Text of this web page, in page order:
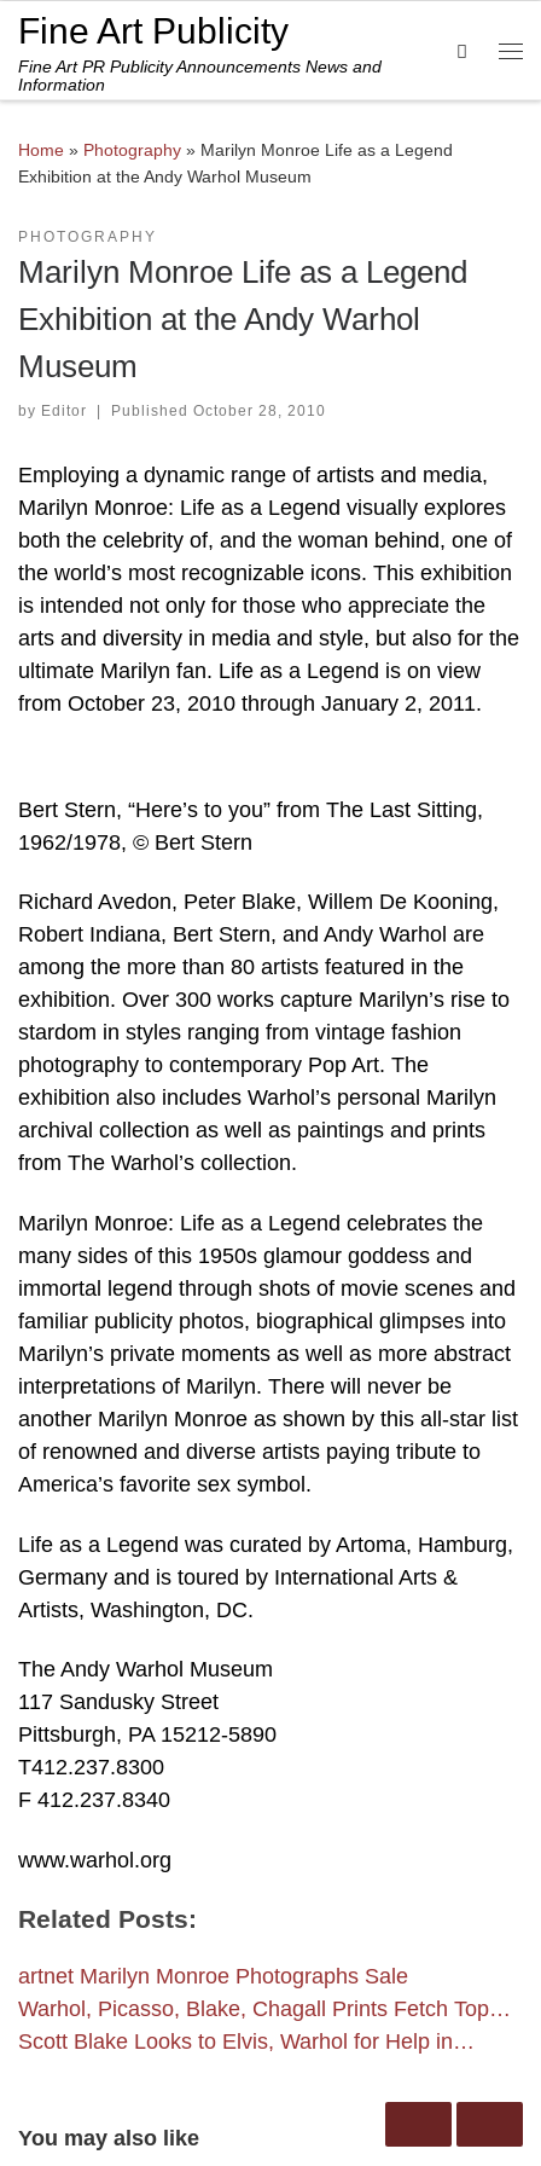
Skip to content
Fine Art Publicity
Fine Art PR Publicity Announcements News and
Information
Search
Home » Photography » Marilyn Monroe Life as a Legend
Exhibition at the Andy Warhol Museum
PHOTOGRAPHY
Marilyn Monroe Life as a Legend
Exhibition at the Andy Warhol
Museum
by Editor | Published October 28, 2010
Employing a dynamic range of artists and media,
Marilyn Monroe: Life as a Legend visually explores
both the celebrity of, and the woman behind, one of
the world’s most recognizable icons. This exhibition
is intended not only for those who appreciate the
arts and diversity in media and style, but also for the
ultimate Marilyn fan. Life as a Legend is on view
from October 23, 2010 through January 2, 2011.
Bert Stern, “Here’s to you” from The Last Sitting,
1962/1978, © Bert Stern
Richard Avedon, Peter Blake, Willem De Kooning,
Robert Indiana, Bert Stern, and Andy Warhol are
among the more than 80 artists featured in the
exhibition. Over 300 works capture Marilyn’s rise to
stardom in styles ranging from vintage fashion
photography to contemporary Pop Art. The
exhibition also includes Warhol’s personal Marilyn
archival collection as well as paintings and prints
from The Warhol’s collection.
Marilyn Monroe: Life as a Legend celebrates the
many sides of this 1950s glamour goddess and
immortal legend through shots of movie scenes and
familiar publicity photos, biographical glimpses into
Marilyn’s private moments as well as more abstract
interpretations of Marilyn. There will never be
another Marilyn Monroe as shown by this all-star list
of renowned and diverse artists paying tribute to
America’s favorite sex symbol.
Life as a Legend was curated by Artoma, Hamburg,
Germany and is toured by International Arts &
Artists, Washington, DC.
The Andy Warhol Museum
117 Sandusky Street
Pittsburgh, PA 15212-5890
T412.237.8300
F 412.237.8340
www.warhol.org
Related Posts:
artnet Marilyn Monroe Photographs Sale
Warhol, Picasso, Blake, Chagall Prints Fetch Top…
Scott Blake Looks to Elvis, Warhol for Help in…
You may also like